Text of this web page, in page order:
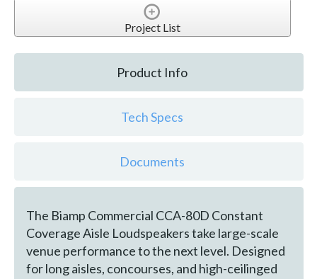
Project List
Product Info
Tech Specs
Documents
The Biamp Commercial CCA-80D Constant
Coverage Aisle Loudspeakers take large-scale
venue performance to the next level. Designed
for long aisles, concourses, and high-ceilinged